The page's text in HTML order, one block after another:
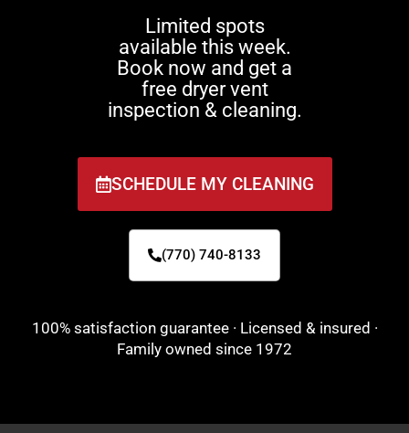
Limited spots
available this week.
Book now and get a
free dryer vent
inspection & cleaning.
SCHEDULE MY CLEANING
(770) 740-8133
100% satisfaction guarantee · Licensed & insured ·
Family owned since 1972